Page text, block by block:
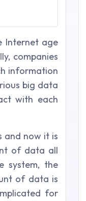
Internet age
companies
information
big data
with each
and now it is
of data all
system, the
of data is
for